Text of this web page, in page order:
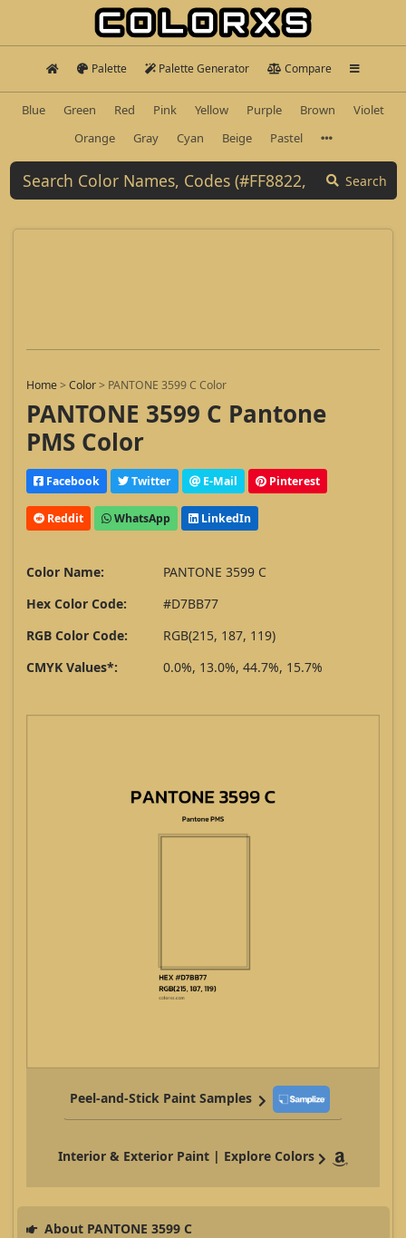
Palette Palette Generator Compare
Blue Green Red Pink Yellow Purple Brown
Violet
Orange
Gray Cyan Beige Pastel
Search
Home>Color> PANTONE 3599 C Color
PANTONE 3599 C Pantone
PMS Color
Facebook Twitter E-Mail Pinterest
Reddit WhatsApp LinkedIn
Color Name:
PANTONE 3599 C
Hex Color Code:
#D7BB77
RGB Color Code:
RGB(215, 187, 119)
CMYK Values*:
0.0%, 13.0%, 44.7%, 15.7%
Peel-and-Stick Paint Samples
Interior & Exterior Paint | Explore Colors
About PANTONE 3599 C